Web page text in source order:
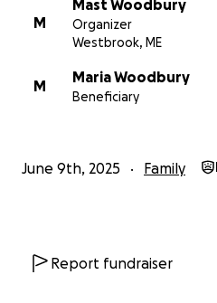
M
Mast Woodbury
Organizer
Westbrook, ME
M
Maria Woodbury
Beneficiary
June 9th, 2025 Family
Report fundraiser